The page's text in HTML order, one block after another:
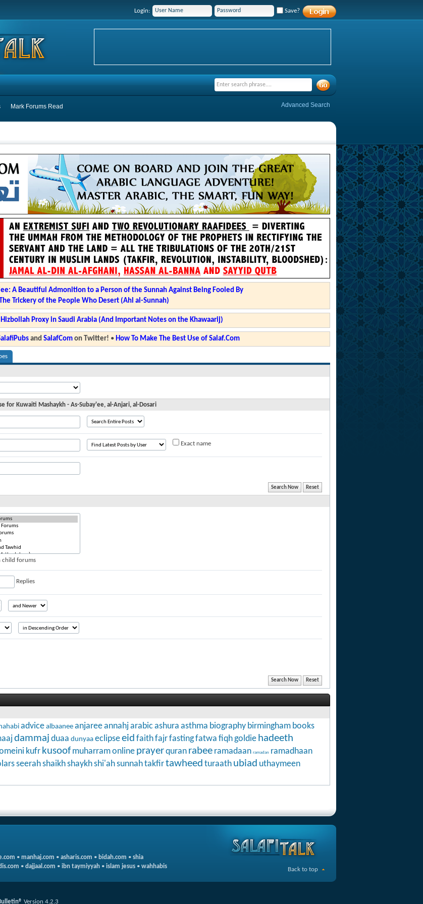
Login: Save?
Mark Forums Read Advanced Search
A Beautiful Admonition to a Person of the Sunnah Against Being Fooled By
The Trickery of the People Who Desert (Ahl al-Sunnah)
Hizbollah Proxy in Saudi Arabia (And Important Notes on the Khawaarij)
and SalafComon Twitter! • How To Make The Best Use of Salaf.Com
for Kuwaiti Mashaykh - As-Subay'ee, al-Anjari, al-Dosari
Exact name
child forums
Replies
advice albaanee anjareeannahjarabic ashura asthma biography birmingham books
dammaj duaa dunyaa eclipseeid faithfajrfastingfatwa fiqhgoldie hadeeth
kufr kusoof muharramonline prayerquran rabee ramadaan ramadan ramadhaan
seerahshaikhshaykhshi'ahsunnahtakfirtawheed turaath ubiad uthaymeen
• manhaj.com • asharis.com • bidah.com • shia
• dajjaal.com • ibn taymiyyah • islam jesus • wahhabis
Version 4.2.3
Back to top